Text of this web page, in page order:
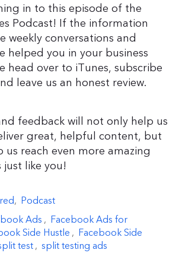
in to this episode of the
Podcast! If the information
weekly conversations and
helped you in your business
head over to iTunes, subscribe
leave us an honest review.
feedback will not only help us
great, helpful content, but
us reach even more amazing
like you!
, Podcast
Ads , Facebook Ads for
Side Hustle , Facebook Side
test, split testing ads